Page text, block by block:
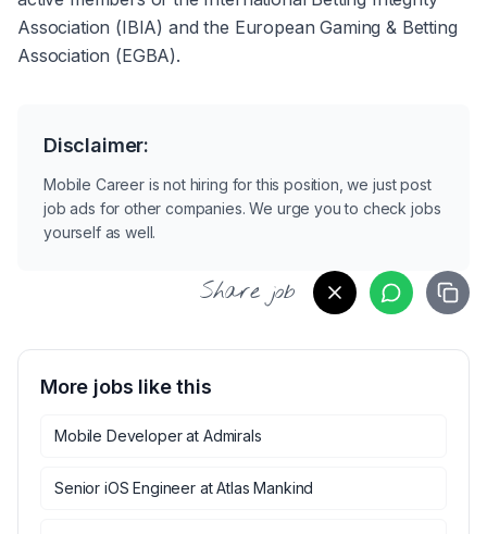
Association (IBIA) and the European Gaming & Betting
Association (EGBA).
Disclaimer:
Mobile Career is not hiring for this position, we just post
job ads for other companies. We urge you to check jobs
yourself as well.
Share job
More jobs like this
Mobile Developerat Admirals
Senior iOS EngineeratAtlas Mankind